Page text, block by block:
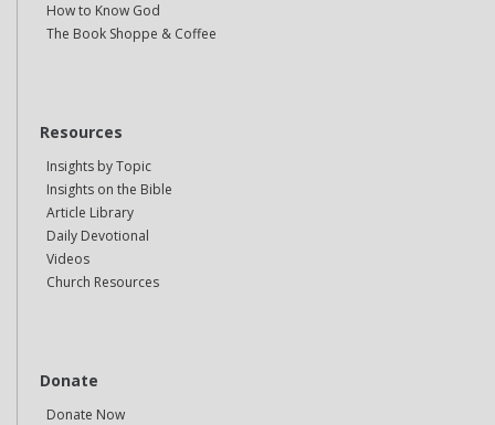
How to Know God
The Book Shoppe & Coffee
Resources
Insights by Topic
Insights on the Bible
Article Library
Daily Devotional
Videos
Church Resources
Donate
Donate Now